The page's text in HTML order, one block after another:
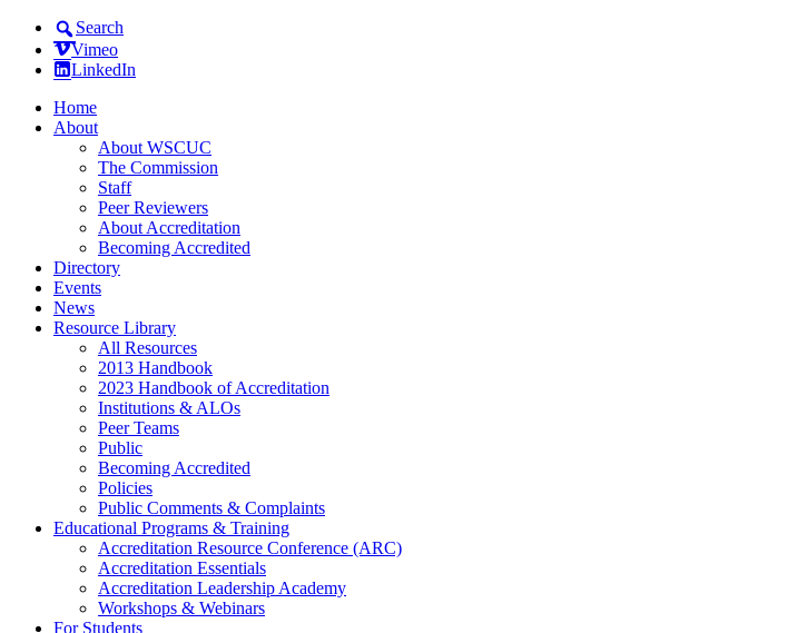
Search
Vimeo
LinkedIn
Home
About
About WSCUC
The Commission
Staff
Peer Reviewers
About Accreditation
Becoming Accredited
Directory
Events
News
Resource Library
All Resources
2013 Handbook
2023 Handbook of Accreditation
Institutions & ALOs
Peer Teams
Public
Becoming Accredited
Policies
Public Comments & Complaints
Educational Programs & Training
Accreditation Resource Conference (ARC)
Accreditation Essentials
Accreditation Leadership Academy
Workshops & Webinars
For Students